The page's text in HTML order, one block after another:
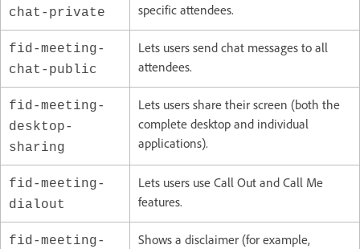
chat-private
specific attendees.
fid-meeting-
chat-public
Lets users send chat messages to all
attendees.
fid-meeting-
desktop-
sharing
Lets users share their screen (both the
complete desktop and individual
applications).
fid-meeting-
dialout
Lets users use Call Out and Call Me
features.
fid-meeting-
Shows a disclaimer (for example,